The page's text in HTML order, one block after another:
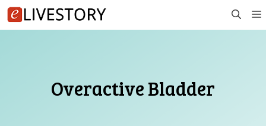
Skip
to
Overactive Bladder